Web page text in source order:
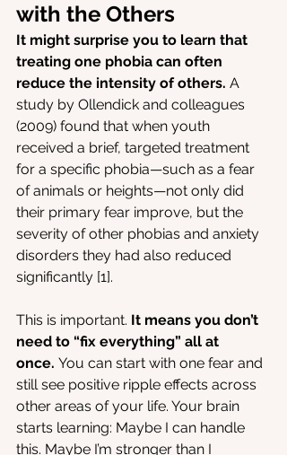
with the Others
It might surprise you to learn that
treating one phobia can often
reduce the intensity of others. A
study by Ollendick and colleagues
(2009) found that when youth
received a brief, targeted treatment
for a specific phobia—such as a fear
of animals or heights—not only did
their primary fear improve, but the
severity of other phobias and anxiety
disorders they had also reduced
significantly [1].
This is important. It means you don’t
need to “fix everything” all at
once. You can start with one fear and
still see positive ripple effects across
other areas of your life. Your brain
starts learning: Maybe I can handle
this. Maybe I’m stronger than I